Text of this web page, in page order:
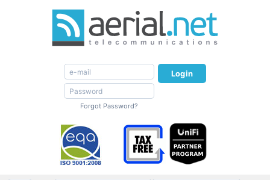
Login
Forgot Password?